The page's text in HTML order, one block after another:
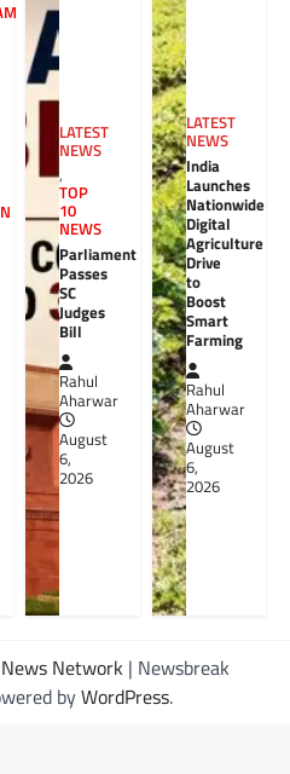
LATEST
NEWS
,
TOP
10
NEWS
Parliament
Passes
SC
Judges
Bill
Rahul
Aharwar
August
6,
2026
LATEST
NEWS
India
Launches
Nationwide
Digital
Agriculture
Drive
to
Boost
Smart
Farming
Rahul
Aharwar
August
6,
2026
Network | Newsbreak
byWordPress.